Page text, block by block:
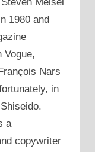
1980 and
Vogue,
Nars
in
a
copywriter